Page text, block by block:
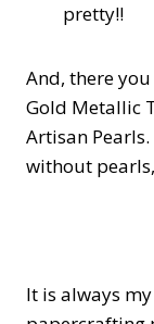
pretty!!
And, there
Gold Metallic
Artisan
without
It is always